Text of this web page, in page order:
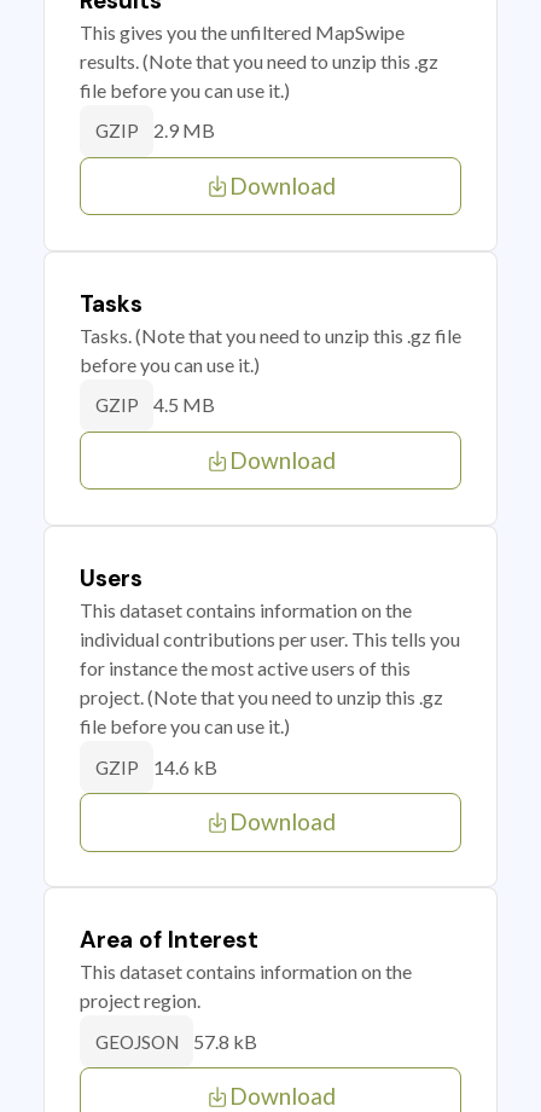
This gives you the unfiltered MapSwipe
results. (Note that you need to unzip this .gz
file before you can use it.)
GZIP 2.9 MB
Download
Tasks
Tasks. (Note that you need to unzip this .gz file
before you can use it.)
GZIP 4.5 MB
Download
Users
This dataset contains information on the
individual contributions per user. This tells you
for instance the most active users of this
project. (Note that you need to unzip this .gz
file before you can use it.)
GZIP 14.6 kB
Download
Area of Interest
This dataset contains information on the
project region.
GEOJSON 57.8 kB
Download